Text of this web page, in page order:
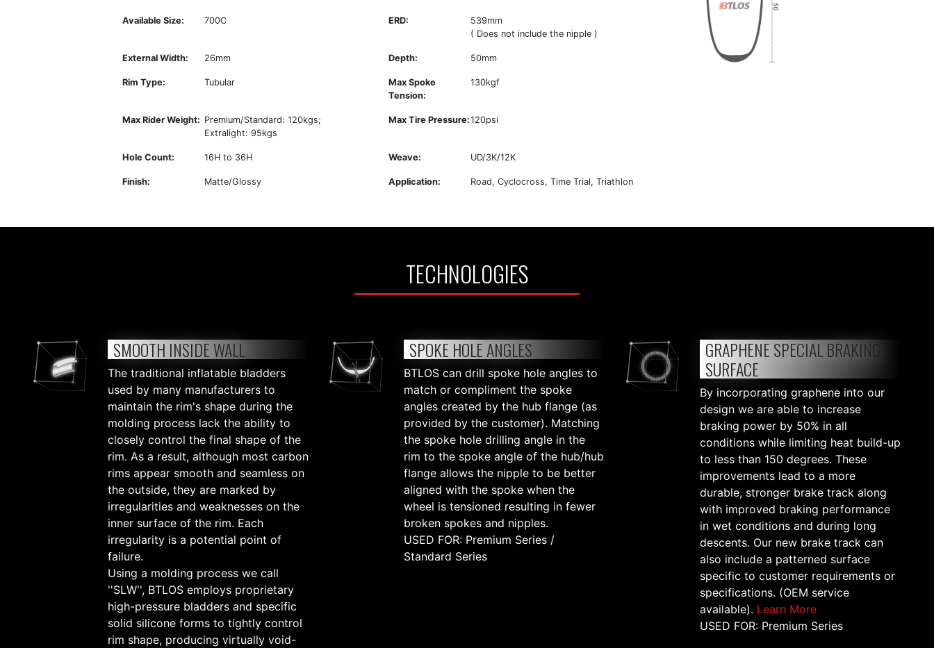
Available Size: 700C ERD:
539mm
( Does not include the nipple )
External Width: 26mm Depth: 50mm
Rim Type: Tubular
Max Spoke
Tension:
130kgf
Max Rider Weight: Premium/Standard: 120kgs;
Extralight: 95kgs
Max Tire Pressure:120psi
Hole Count: 16H to 36H Weave: UD/3K/12K
Finish: Matte/Glossy Application: Road, Cyclocross, Time Trial, Triathlon
TECHNOLOGIES
SMOOTH INSIDE WALL
The traditional inflatable bladders
used by many manufacturers to
maintain the rim's shape during the
molding process lack the ability to
closely control the final shape of the
rim. As a result, although most carbon
rims appear smooth and seamless on
the outside, they are marked by
irregularities and weaknesses on the
inner surface of the rim. Each
irregularity is a potential point of
failure.
Using a molding process we call
''SLW'', BTLOS employs proprietary
high-pressure bladders and specific
solid silicone forms to tightly control
rim shape, producing virtually void-
SPOKE HOLE ANGLES
BTLOS can drill spoke hole angles to
match or compliment the spoke
angles created by the hub flange (as
provided by the customer). Matching
the spoke hole drilling angle in the
rim to the spoke angle of the hub/hub
flange allows the nipple to be better
aligned with the spoke when the
wheel is tensioned resulting in fewer
broken spokes and nipples.
USED FOR: Premium Series /
Standard Series
GRAPHENE SPECIAL BRAKING
SURFACE
By incorporating graphene into our
design we are able to increase
braking power by 50% in all
conditions while limiting heat build-up
to less than 150 degrees. These
improvements lead to a more
durable, stronger brake track along
with improved braking performance
in wet conditions and during long
descents. Our new brake track can
also include a patterned surface
specific to customer requirements or
specifications. (OEM service
available). Learn More
USED FOR: Premium Series